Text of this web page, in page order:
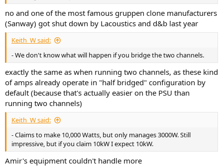
no and one of the most famous gruppen clone manufacturers
(Sanway) got shut down by Lacoustics and d&b last year
Keith_W said:
- We don't know what will happen if you bridge the two channels.
exactly the same as when running two channels, as these kind
of amps already operate in "half bridged" configuration by
default (because that's actually easier on the PSU than
running two channels)
Keith_W said:
- Claims to make 10,000 Watts, but only manages 3000W. Still
impressive, but if you claim 10kW I expect 10kW.
Amir's equipment couldn't handle more